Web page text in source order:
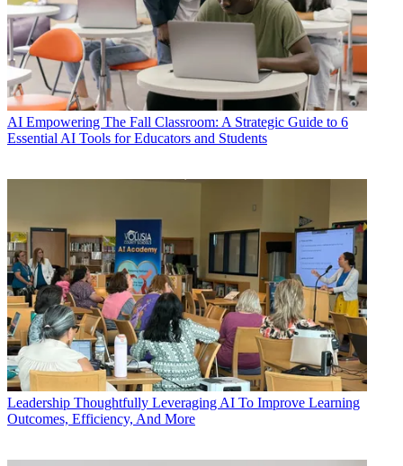
AI Empowering The Fall Classroom: A Strategic Guide to 6
Essential AI Tools for Educators and Students
Leadership Thoughtfully Leveraging AI To Improve Learning
Outcomes, Efficiency, And More